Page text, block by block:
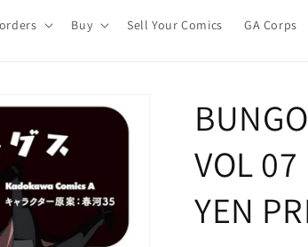
Buy Sell Your Comics GA Corps
VOL
YEN